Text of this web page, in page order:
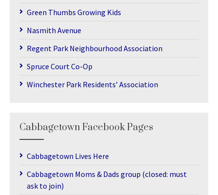
Green Thumbs Growing Kids
Nasmith Avenue
Regent Park Neighbourhood Association
Spruce Court Co-Op
Winchester Park Residents’ Association
Cabbagetown Facebook Pages
Cabbagetown Lives Here
Cabbagetown Moms & Dads group (closed: must
ask to join)